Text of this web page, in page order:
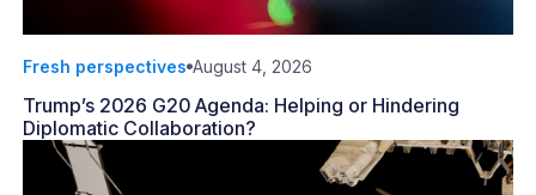
Fresh perspectives August 4, 2026
Trump’s 2026 G20 Agenda: Helping or Hindering
Diplomatic Collaboration?